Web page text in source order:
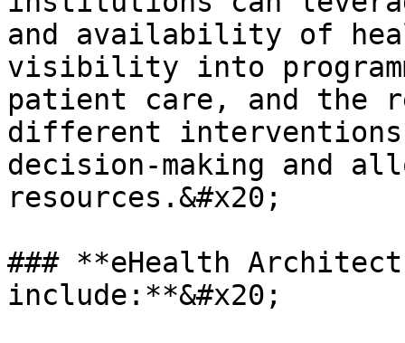
and availability of
visibility into
patient care, and the
different
decision-making and
resources.&#x20;
### **eHealth
include:**&#x20;